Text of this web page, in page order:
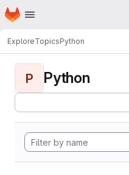
Skip to main content
Homepage
ExploreTopicsPython
P Python